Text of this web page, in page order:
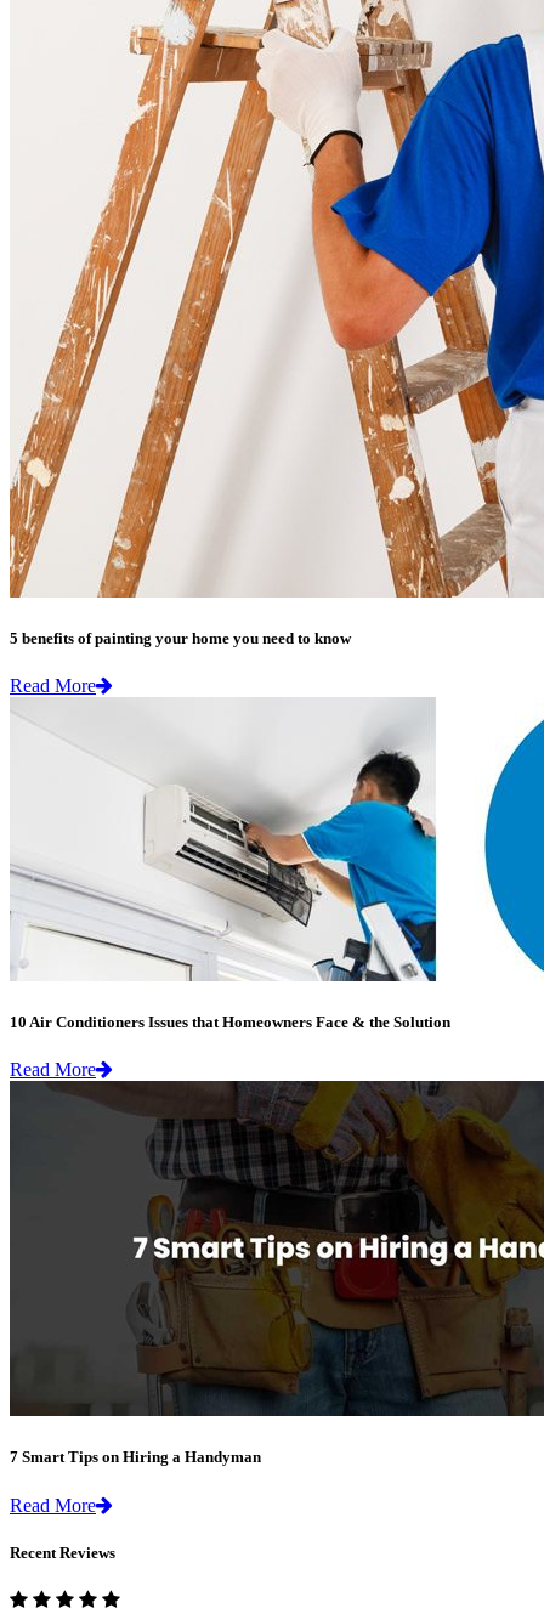
5 benefits of painting your home you need to know
Read More
10 Air Conditioners Issues that Homeowners Face & the Solution
Read More
7 Smart Tips on Hiring a Handyman
Read More
Recent Reviews